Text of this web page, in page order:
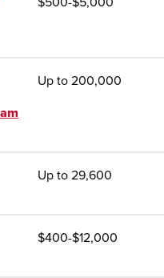
Up to 200,000
Up to 29,600
$400-$12,000